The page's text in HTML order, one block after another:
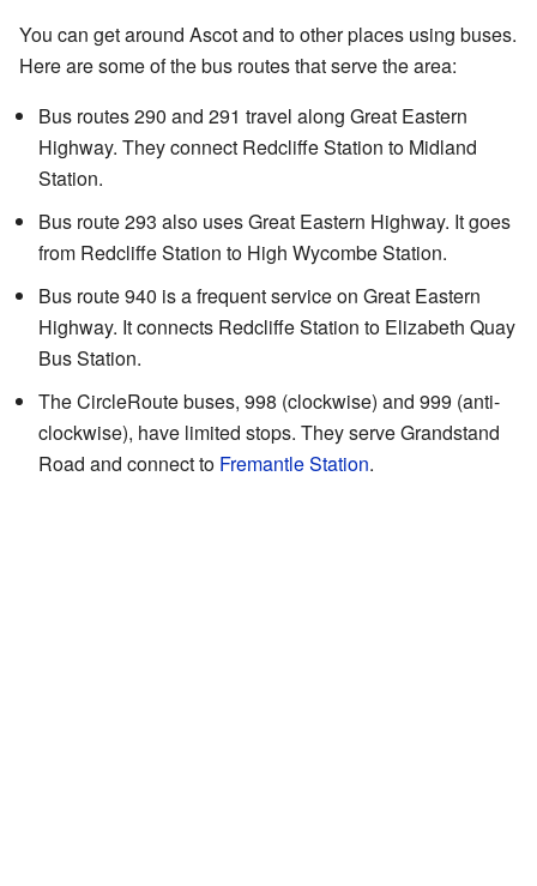
You can get around Ascot and to other places using buses.
Here are some of the bus routes that serve the area:
Bus routes 290 and 291 travel along Great Eastern
Highway. They connect Redcliffe Station to Midland
Station.
Bus route 293 also uses Great Eastern Highway. It goes
from Redcliffe Station to High Wycombe Station.
Bus route 940 is a frequent service on Great Eastern
Highway. It connects Redcliffe Station to Elizabeth Quay
Bus Station.
The CircleRoute buses, 998 (clockwise) and 999 (anti-
clockwise), have limited stops. They serve Grandstand
Road and connect to Fremantle Station.